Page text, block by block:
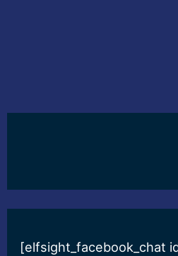
[elfsight_facebook_chat